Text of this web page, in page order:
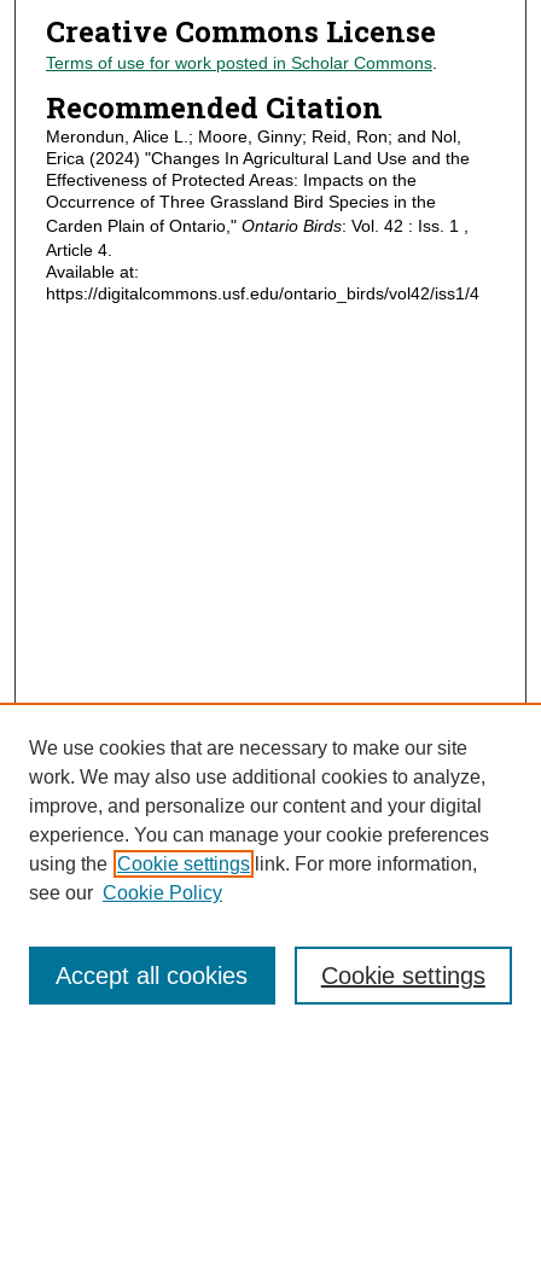
Creative Commons License
Terms of use for work posted in Scholar Commons.
Recommended Citation
Merondun, Alice L.; Moore, Ginny; Reid, Ron; and Nol,
Erica (2024) "Changes In Agricultural Land Use and the
Effectiveness of Protected Areas: Impacts on the
Occurrence of Three Grassland Bird Species in the
Carden Plain of Ontario," Ontario Birds: Vol. 42 : Iss. 1 ,
Article 4.
Available at:
https://digitalcommons.usf.edu/ontario_birds/vol42/iss1/4
Journal Home
Most Popular Papers
Receive Email Notices or RSS
We use cookies that are necessary to make our site
work. We may also use additional cookies to analyze,
improve, and personalize our content and your digital
experience. You can manage your cookie preferences
using the Cookie settings link. For more information,
see our Cookie Policy
Cookie settings
Accept all cookies